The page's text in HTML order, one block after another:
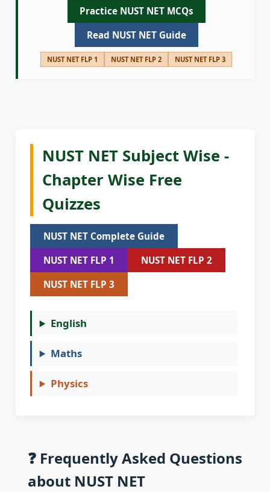
Practice NUST NET MCQs
Read NUST NET Guide
NUST NET FLP 1 NUST NET FLP 2 NUST NET FLP 3
NUST NET Subject Wise -
Chapter Wise Free
Quizzes
NUST NET Complete Guide
NUST NET FLP 1
NUST NET FLP 2
NUST NET FLP 3
English
Maths
Physics
❓ Frequently Asked Questions
about NUST NET